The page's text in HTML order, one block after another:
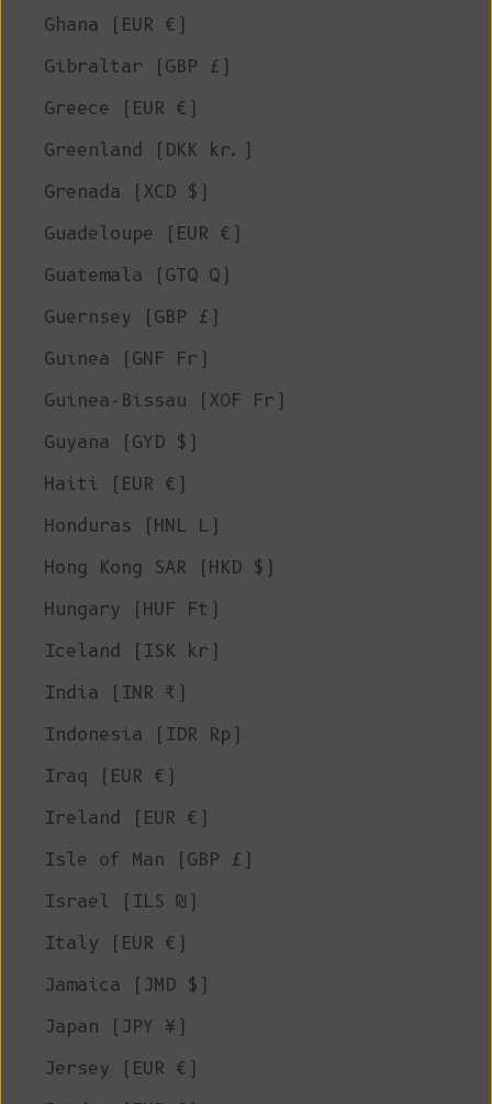
Ghana (EUR €)
Gibraltar (GBP £)
Greece (EUR €)
Greenland (DKK kr.)
Grenada (XCD $)
Guadeloupe (EUR €)
Guatemala (GTQ Q)
Guernsey (GBP £)
Guinea (GNF Fr)
Guinea-Bissau (XOF Fr)
Guyana (GYD $)
Haiti (EUR €)
Honduras (HNL L)
Hong Kong SAR (HKD $)
Hungary (HUF Ft)
Iceland (ISK kr)
India (INR ₹)
Indonesia (IDR Rp)
Iraq (EUR €)
Ireland (EUR €)
Isle of Man (GBP £)
Israel (ILS ₪)
Italy (EUR €)
Jamaica (JMD $)
Japan (JPY ¥)
Jersey (EUR €)